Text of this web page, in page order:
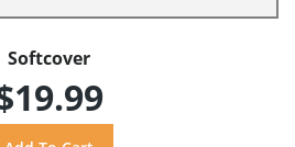
Softcover